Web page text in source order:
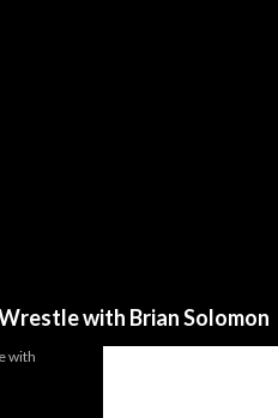
with Brian Solomon
with